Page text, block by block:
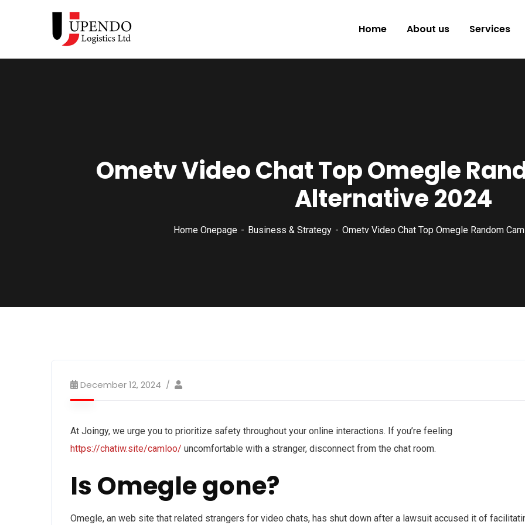
Home About us Services
Ometv Video Chat Top Omegle
Alternative 2024
Home Onepage Business & Strategy Ometv Video Chat Top Omegle Random
December 12, 2024
At Joingy, we urge you to prioritize safety throughout your online interactions. If you’re feeling
https://chatiw.site/camloo/ uncomfortable with a stranger, disconnect from the chat room.
Is Omegle gone?
Omegle, an web site that related strangers for video chats, has shut down after a lawsuit accused it of